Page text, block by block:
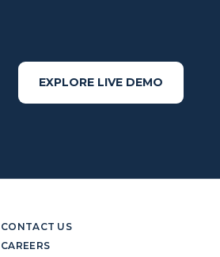
EXPLORE LIVE DEMO
CONTACT US
CAREERS